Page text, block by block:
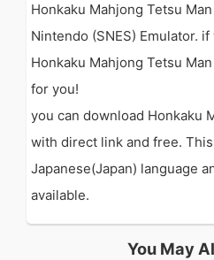
Honkaku Mahjong Tetsu
Nintendo (SNES) Emulator.
Honkaku Mahjong Tetsu
for you!
you can download Honkaku
with direct link and free.
Japanese(Japan) language
available.
You May